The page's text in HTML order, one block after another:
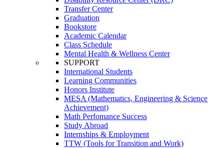
Transfer Center
Graduation
Bookstore
Academic Calendar
Class Schedule
Mental Health & Wellness Center
SUPPORT
International Students
Learning Communities
Honors Institute
MESA (Mathematics, Engineering & Science
Achievement)
Math Perfomance Success
Study Abroad
Internships & Employment
TTW (Tools for Transition and Work)